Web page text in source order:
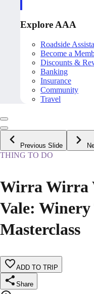
Explore AAA
Roadside
Become a
Discounts &
Banking
Insurance
Community
Travel
Previous Slide
THING TO DO
Wirra Wirra
Vale:
Masterclass
ADD TO TRIP
Share